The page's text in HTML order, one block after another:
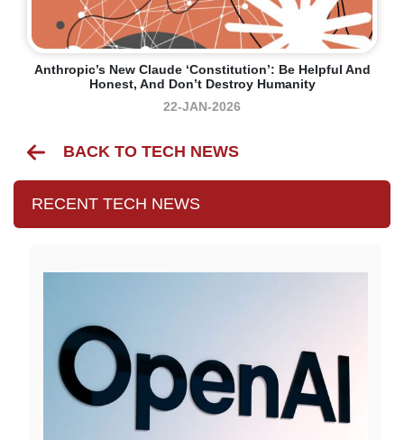
Anthropic’s New Claude ‘constitution’: Be Helpful And
Honest, And Don’t Destroy Humanity
22-JAN-2026
BACK TO TECH NEWS
RECENT TECH NEWS